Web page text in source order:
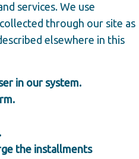
services. We use
through our site as
elsewhere in this
in our system.
the installments